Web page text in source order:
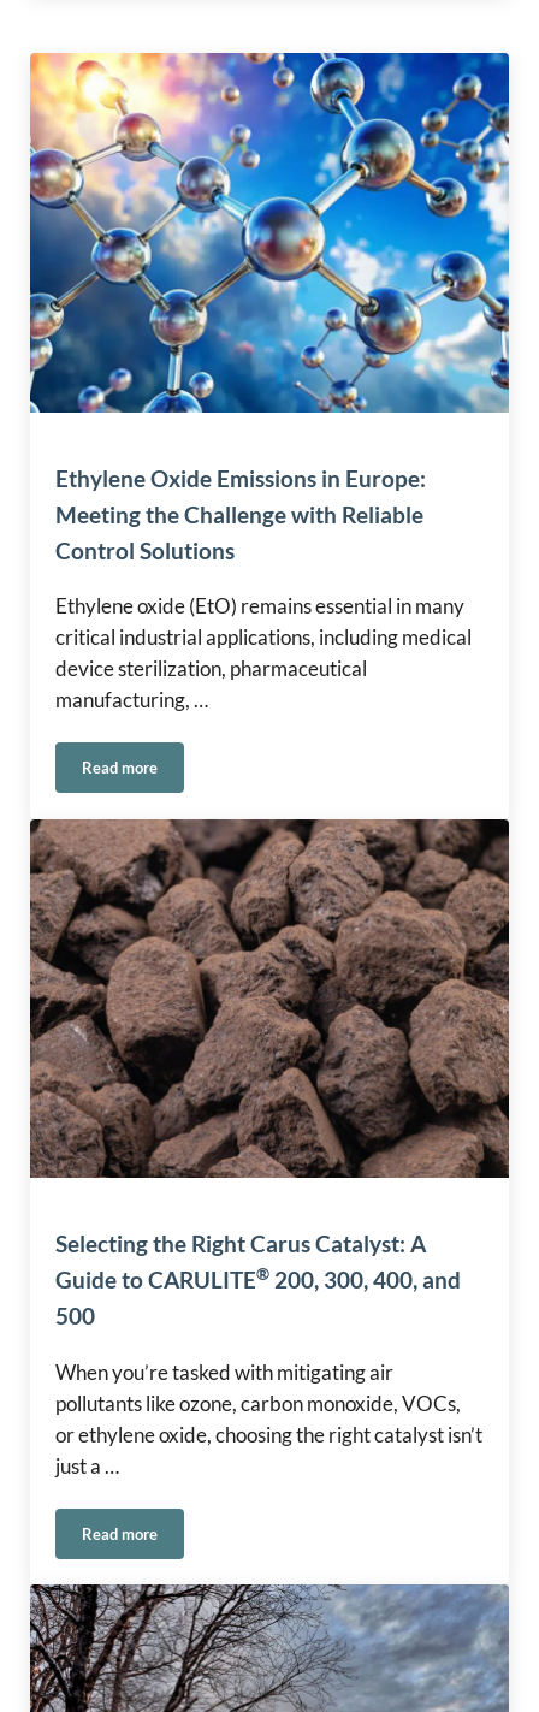
Ethylene Oxide Emissions in Europe:
Meeting the Challenge with Reliable
Control Solutions
Ethylene oxide (EtO) remains essential in many
critical industrial applications, including medical
device sterilization, pharmaceutical
manufacturing, …
Read moreEthylene Oxide Emissions in Europe: Meeting the
Selecting the Right Carus Catalyst: A
Guide to CARULITE® 200, 300, 400, and
500
When you’re tasked with mitigating air
pollutants like ozone, carbon monoxide, VOCs,
or ethylene oxide, choosing the right catalyst isn’t
just a …
Read moreSelecting the Right Carus Catalyst: A Guide to CARULITE